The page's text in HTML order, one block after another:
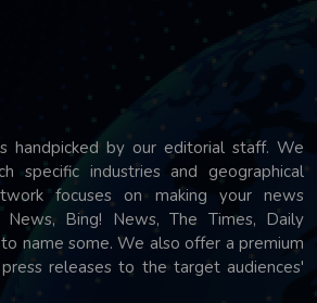
handpicked by our editorial staff. We
specific industries and geographical
focuses on making your news
Bing! News, The Times, Daily
name some. We also offer a premium
releases to the target audiences'